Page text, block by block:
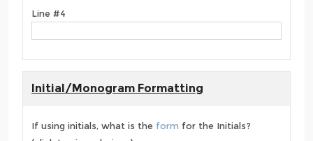
Line #4
Initial/Monogram Formatting
If using initials, what is the form for the Initials?